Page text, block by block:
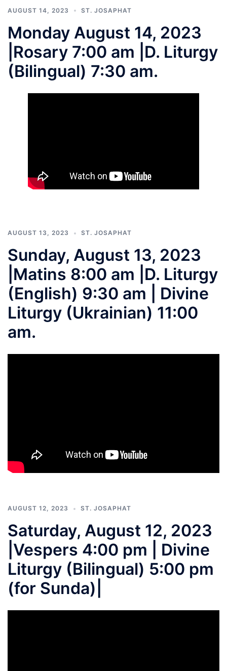
AUGUST 14, 2023 ST. JOSAPHAT
Monday August 14, 2023
|Rosary 7:00 am |D. Liturgy
(Bilingual) 7:30 am.
AUGUST 13, 2023 ST. JOSAPHAT
Sunday, August 13, 2023
|Matins 8:00 am |D. Liturgy
(English) 9:30 am | Divine
Liturgy (Ukrainian) 11:00
am.
AUGUST 12, 2023 ST. JOSAPHAT
Saturday, August 12, 2023
|Vespers 4:00 pm | Divine
Liturgy (Bilingual) 5:00 pm
(for Sunda)|